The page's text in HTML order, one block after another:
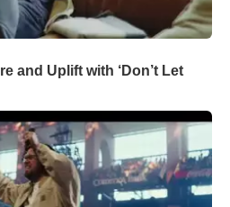
and Uplift with ‘Don’t Let